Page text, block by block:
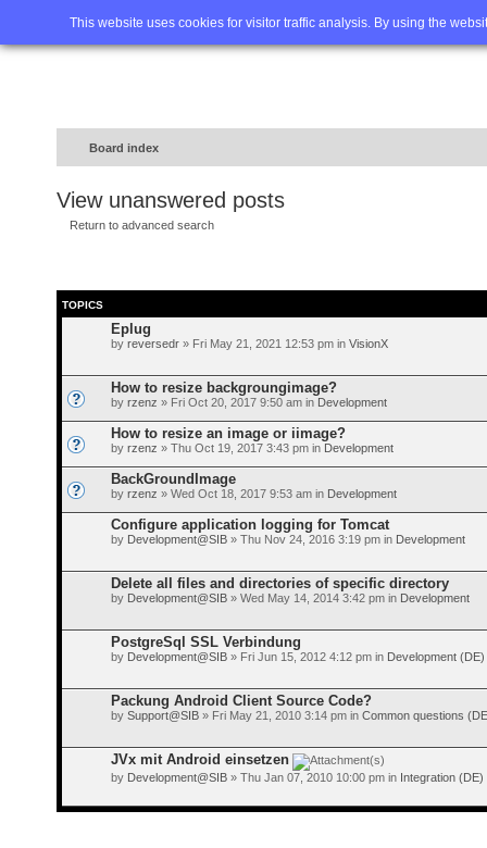
This website uses cookies for visitor traffic analysis. By using the
Home FAQ Advanced
Board index
View unanswered posts
Return to advanced search
TOPICS
Eplug
by reversedr » Fri May 21, 2021 12:53 pm in VisionX
How to resize backgroungimage?
by rzenz » Fri Oct 20, 2017 9:50 am in Development
How to resize an image or iimage?
by rzenz » Thu Oct 19, 2017 3:43 pm in Development
BackGroundImage
by rzenz » Wed Oct 18, 2017 9:53 am in Development
Configure application logging for Tomcat
by Development@SIB » Thu Nov 24, 2016 3:19 pm in Development
Delete all files and directories of specific directory
by Development@SIB » Wed May 14, 2014 3:42 pm in Development
PostgreSql SSL Verbindung
by Development@SIB » Fri Jun 15, 2012 4:12 pm in Development (DE)
Packung Android Client Source Code?
by Support@SIB » Fri May 21, 2010 3:14 pm in Common questions
JVx mit Android einsetzen
by Development@SIB » Thu Jan 07, 2010 10:00 pm in Integration (DE)